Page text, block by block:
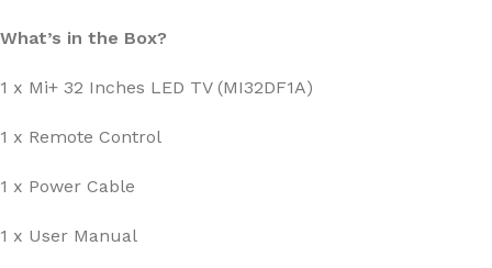
What’s in the Box?
1 x Mi+ 32 Inches LED TV (MI32DF1A)
1 x Remote Control
1 x Power Cable
1 x User Manual